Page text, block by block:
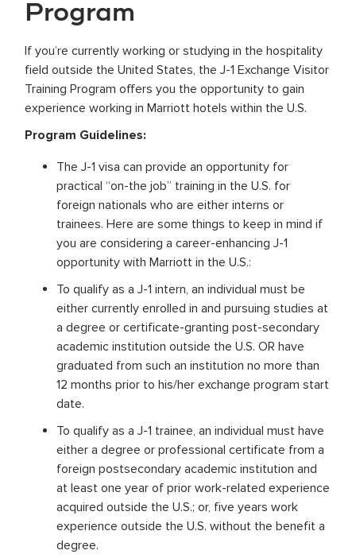
Program
If you’re currently working or studying in the hospitality
field outside the United States, the J-1 Exchange Visitor
Training Program offers you the opportunity to gain
experience working in Marriott hotels within the U.S.
Program Guidelines:
The J-1 visa can provide an opportunity for
practical “on-the job” training in the U.S. for
foreign nationals who are either interns or
trainees. Here are some things to keep in mind if
you are considering a career-enhancing J-1
opportunity with Marriott in the U.S.:
To qualify as a J-1 intern, an individual must be
either currently enrolled in and pursuing studies at
a degree or certificate-granting post-secondary
academic institution outside the U.S. OR have
graduated from such an institution no more than
12 months prior to his/her exchange program start
date.
To qualify as a J-1 trainee, an individual must have
either a degree or professional certificate from a
foreign postsecondary academic institution and
at least one year of prior work-related experience
acquired outside the U.S.; or, five years work
experience outside the U.S. without the benefit a
degree.